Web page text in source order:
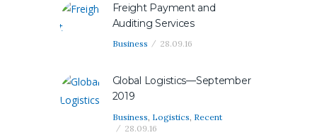
Freight Payment and
Auditing Services
Business 28.09.16
Global Logistics—September
2019
Business Logistics Recent
28.09.16